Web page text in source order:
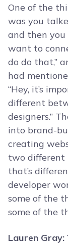
One of the
was you
and then you
want to
do do that,”
had
“Hey, it’s
different
designers.”
into brand-
creating
two different
that’s
developer
some of the
some of the
Lauren Gray: